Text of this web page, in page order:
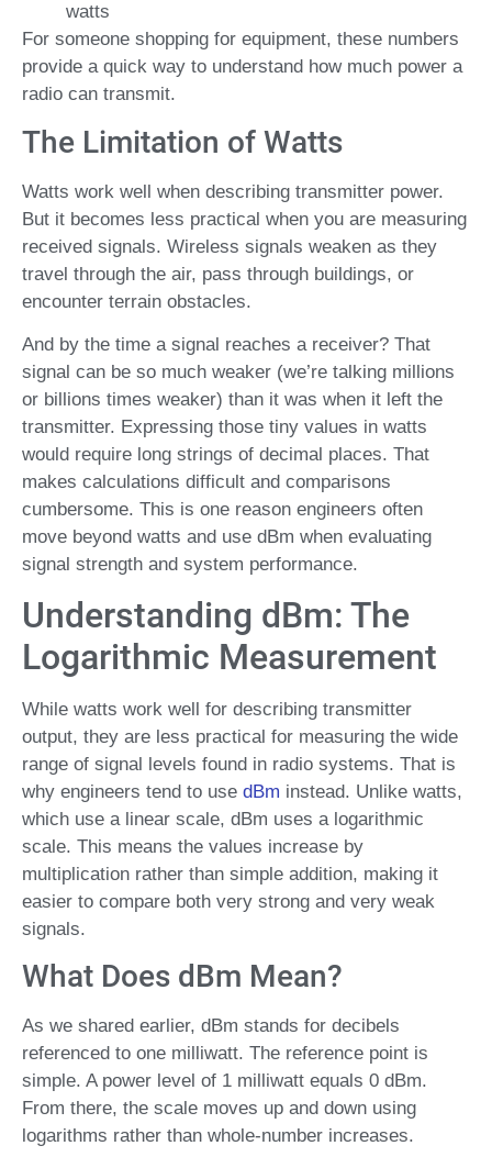
watts
For someone shopping for equipment, these numbers
provide a quick way to understand how much power a
radio can transmit.
The Limitation of Watts
Watts work well when describing transmitter power.
But it becomes less practical when you are measuring
received signals. Wireless signals weaken as they
travel through the air, pass through buildings, or
encounter terrain obstacles.
And by the time a signal reaches a receiver? That
signal can be so much weaker (we’re talking millions
or billions times weaker) than it was when it left the
transmitter. Expressing those tiny values in watts
would require long strings of decimal places. That
makes calculations difficult and comparisons
cumbersome. This is one reason engineers often
move beyond watts and use dBm when evaluating
signal strength and system performance.
Understanding dBm: The
Logarithmic Measurement
While watts work well for describing transmitter
output, they are less practical for measuring the wide
range of signal levels found in radio systems. That is
why engineers tend to use dBm instead. Unlike watts,
which use a linear scale, dBm uses a logarithmic
scale. This means the values increase by
multiplication rather than simple addition, making it
easier to compare both very strong and very weak
signals.
What Does dBm Mean?
As we shared earlier, dBm stands for decibels
referenced to one milliwatt. The reference point is
simple. A power level of 1 milliwatt equals 0 dBm.
From there, the scale moves up and down using
logarithms rather than whole-number increases.